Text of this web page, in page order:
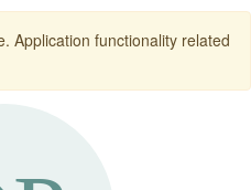
Application functionality related